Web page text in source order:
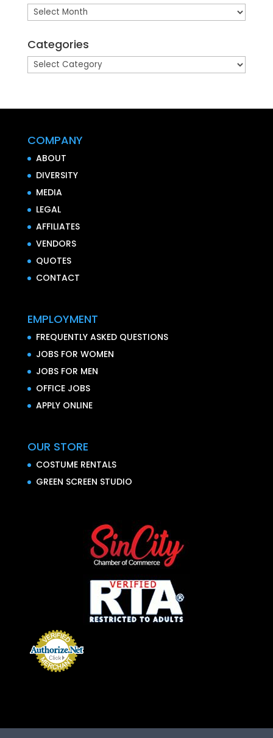
Archives
Categories
Categories
COMPANY
ABOUT
DIVERSITY
MEDIA
LEGAL
AFFILIATES
VENDORS
QUOTES
CONTACT
EMPLOYMENT
FREQUENTLY ASKED QUESTIONS
JOBS FOR WOMEN
JOBS FOR MEN
OFFICE JOBS
APPLY ONLINE
OUR STORE
COSTUME RENTALS
GREEN SCREEN STUDIO